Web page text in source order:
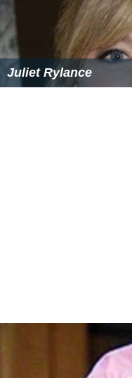
Juliet Rylance